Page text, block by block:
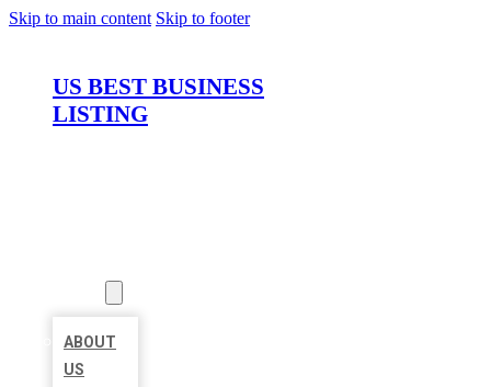
Skip to main content Skip to footer
US BEST BUSINESS
LISTING
ABOUT
US